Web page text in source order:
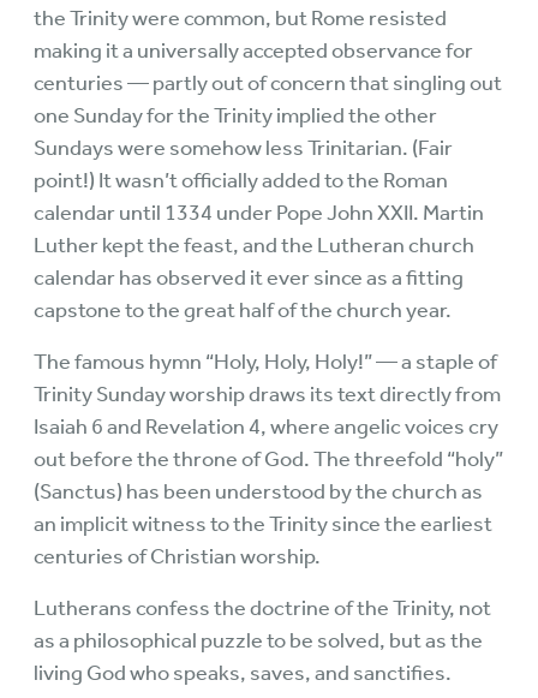
the Trinity were common, but Rome resisted
making it a universally accepted observance for
centuries — partly out of concern that singling out
one Sunday for the Trinity implied the other
Sundays were somehow less Trinitarian. (Fair
point!) It wasn’t officially added to the Roman
calendar until 1334 under Pope John XXII. Martin
Luther kept the feast, and the Lutheran church
calendar has observed it ever since as a fitting
capstone to the great half of the church year.
The famous hymn “Holy, Holy, Holy!” — a staple of
Trinity Sunday worship draws its text directly from
Isaiah 6 and Revelation 4, where angelic voices cry
out before the throne of God. The threefold “holy”
(Sanctus) has been understood by the church as
an implicit witness to the Trinity since the earliest
centuries of Christian worship.
Lutherans confess the doctrine of the Trinity, not
as a philosophical puzzle to be solved, but as the
living God who speaks, saves, and sanctifies.